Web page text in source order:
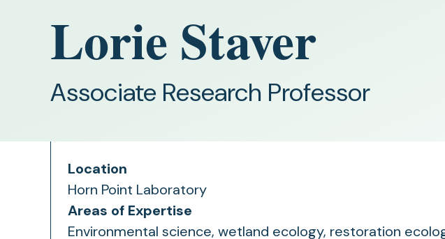
Lorie Staver
Associate Research Professor
Location
Horn Point Laboratory
Areas of Expertise
Environmental science, wetland ecology, restoration